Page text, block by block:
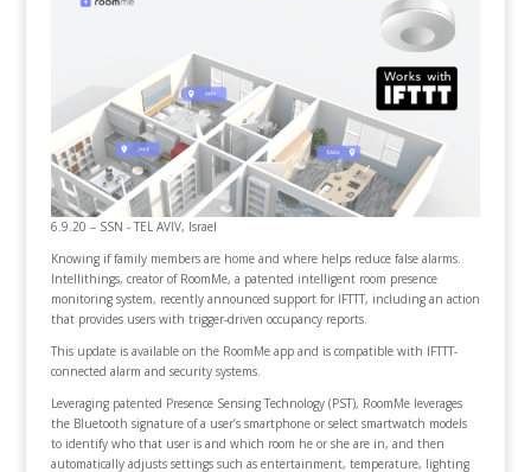
6.9.20 – SSN - TEL AVIV, Israel
Knowing if family members are home and where helps reduce false alarms.
Intellithings, creator of RoomMe, a patented intelligent room presence
monitoring system, recently announced support for IFTTT, including an action
that provides users with trigger-driven occupancy reports.
This update is available on the RoomMe app and is compatible with IFTTT-
connected alarm and security systems.
Leveraging patented Presence Sensing Technology (PST), RoomMe leverages
the Bluetooth signature of a user’s smartphone or select smartwatch models
to identify who that user is and which room he or she are in, and then
automatically adjusts settings such as entertainment, temperature, lighting